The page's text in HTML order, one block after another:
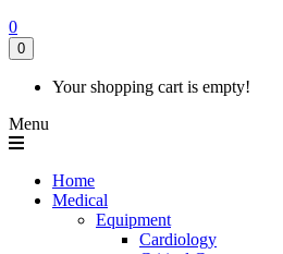
0
0
Your shopping cart is empty!
Menu
Home
Medical
Equipment
Cardiology